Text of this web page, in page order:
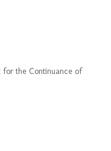
for the Continuance of